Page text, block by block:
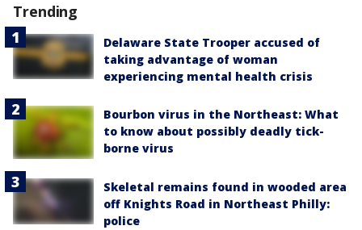
Trending
Delaware State Trooper accused of
taking advantage of woman
experiencing mental health crisis
Bourbon virus in the Northeast: What
to know about possibly deadly tick-
borne virus
Skeletal remains found in wooded area
off Knights Road in Northeast Philly:
police